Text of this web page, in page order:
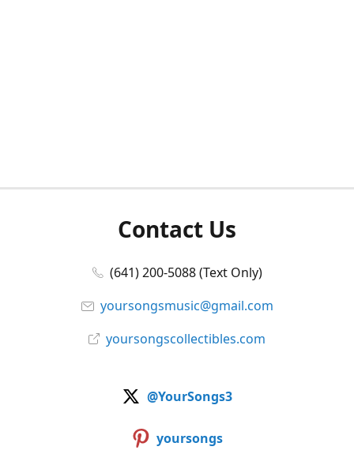
Contact Us
(641) 200-5088 (Text Only)
yoursongsmusic@gmail.com
yoursongscollectibles.com
@YourSongs3
yoursongs